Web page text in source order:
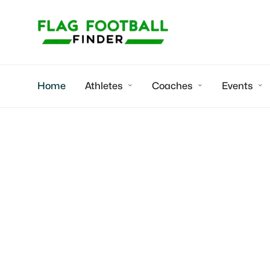
Home Athletes  Coaches  Events 